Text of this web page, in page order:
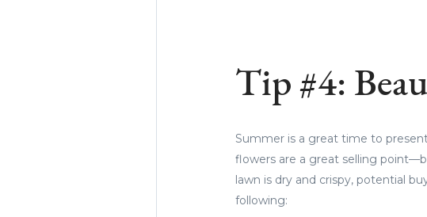
Tip #4:
Summer is a great time to
flowers are a great selling
lawn is dry and crispy, potential
following: